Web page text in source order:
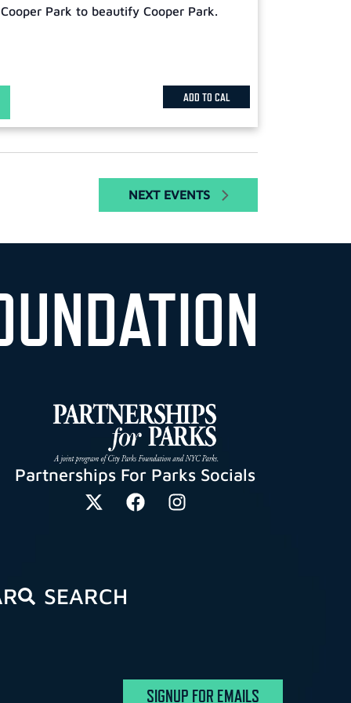
Park to beautify Cooper Park.
ADD TO CAL
NEXT EVENTS
Partnerships For Parks Socials
SEARCH
SIGNUP FOR EMAILS